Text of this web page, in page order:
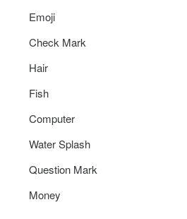
Emoji
Check Mark
Hair
Fish
Computer
Water Splash
Question Mark
Money